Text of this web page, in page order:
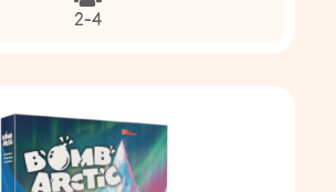
2-4